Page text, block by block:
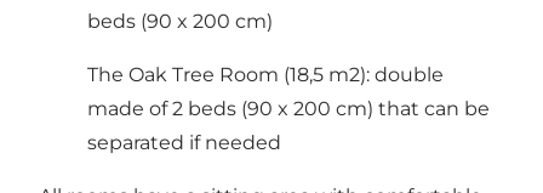
beds (90 x 200 cm)
The Oak Tree Room (18,5 m2): double
made of 2 beds (90 x 200 cm) that can be
separated if needed